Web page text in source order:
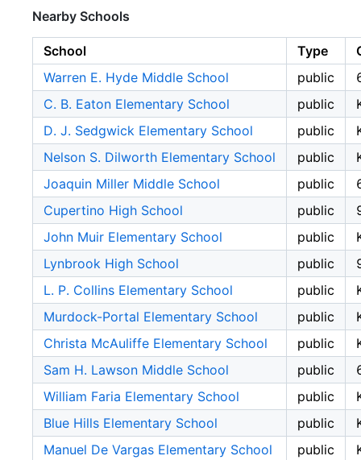
Nearby Schools
School Type
Warren E. Hyde Middle School
public
C. B. Eaton Elementary School
public
D. J. Sedgwick Elementary School
public
Nelson S. Dilworth Elementary School
public
Joaquin Miller Middle School
public
Cupertino High School
public
John Muir Elementary School
public
Lynbrook High School
public
L. P. Collins Elementary School
public
Murdock-Portal Elementary School
public
Christa McAuliffe Elementary School
public
Sam H. Lawson Middle School
public
William Faria Elementary School
public
Blue Hills Elementary School
public
Manuel De Vargas Elementary School
public